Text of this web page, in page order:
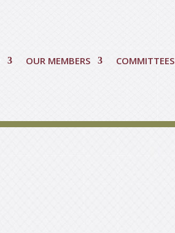
OUR MEMBERS COMMITTEES